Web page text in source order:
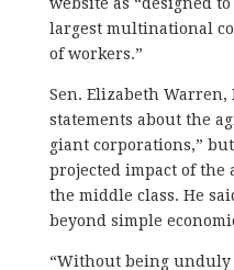
largest multinational
of workers.”
Sen. Elizabeth Warren,
statements about the
giant corporations,”
projected impact of the
the middle class. He
beyond simple
“Without being unduly